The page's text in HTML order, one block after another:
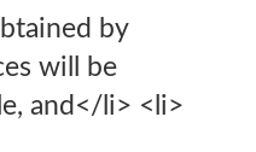
by
will be
and</li> <li>